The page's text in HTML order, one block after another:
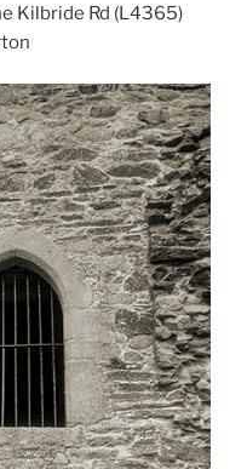
Kilbride Rd (L4365)